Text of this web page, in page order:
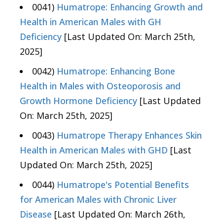
0041) Humatrope: Enhancing Growth and
Health in American Males with GH
Deficiency [Last Updated On: March 25th,
2025]
0042) Humatrope: Enhancing Bone
Health in Males with Osteoporosis and
Growth Hormone Deficiency [Last Updated
On: March 25th, 2025]
0043) Humatrope Therapy Enhances Skin
Health in American Males with GHD [Last
Updated On: March 25th, 2025]
0044) Humatrope's Potential Benefits
for American Males with Chronic Liver
Disease [Last Updated On: March 26th,